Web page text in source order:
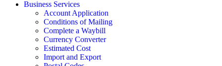
Business Services
Account Application
Conditions of Mailing
Complete a Waybill
Currency Converter
Estimated Cost
Import and Export